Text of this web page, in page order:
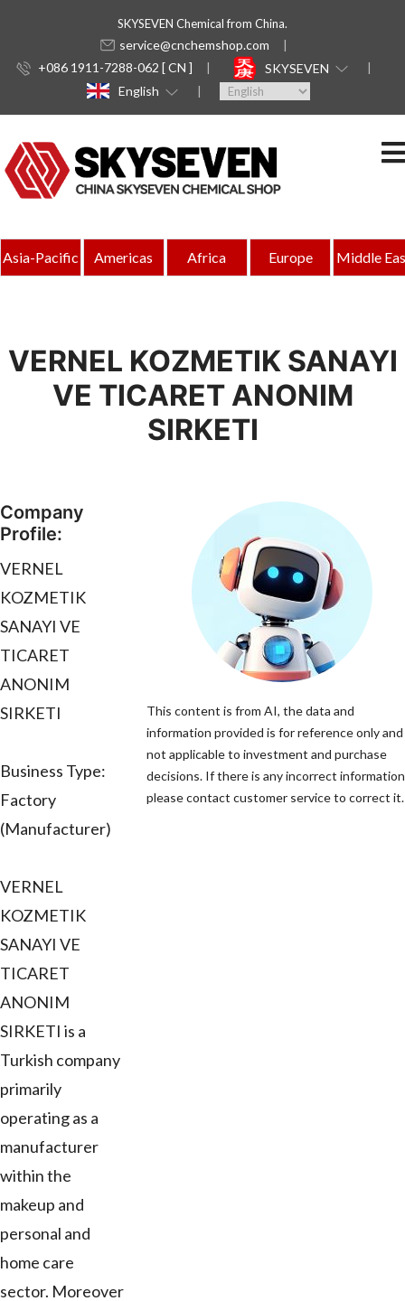
SKYSEVEN Chemical from China.
service@cnchemshop.com
+086 1911-7288-062 [ CN ]
SKYSEVEN
English
Asia-Pacific Americas Africa Europe Middle
VERNEL KOZMETIK SANAYI
VE TICARET ANONIM
SIRKETI
Company
Profile:
VERNEL
KOZMETIK
SANAYI VE
TICARET
ANONIM
SIRKETI
Business Type:
Factory
(Manufacturer)
VERNEL
KOZMETIK
SANAYI VE
TICARET
ANONIM
SIRKETI is a
Turkish company
primarily
operating as a
manufacturer
within the
makeup and
personal and
home care
sector. Moreover
This content is from AI, the data and
information provided is for reference only and
not applicable to investment and purchase
decisions. If there is any incorrect
please contact customer service to correct it.